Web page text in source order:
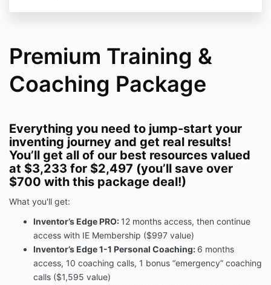
WILL BE RESOLVED BY MANDATORY BINDING
ARBITRATION, AND YOU WAIVE ANY RIGHT TO
PARTICIPATE IN A CLASS-ACTION LAWSUIT OR
CLASS-WIDE ARBITRATION.
We want to thank you for using Inventor’s Edge
Jumpstart and Inventor’s Edge Pro! Inventor’s Edge
offers our customers services, content and digital
tools and a community to work on their personal
products, in other words, empowering you to bring
provides value through our coaching services and
product development content and tools through
websites, courses, apps, livecasts, social media,
members areas, community sites, and digital tools
and the entire selection of services and tools offered
to our audience are on our website or mobile
applications.
Premium Training &
Coaching Package
Everything you need to jump-start your
inventing journey and get real results!
You’ll get all of our best resources valued
at $3,233 for $2,497 (you’ll save over
$700 with this package deal!)
What you'll get:
Inventor’s Edge PRO: 12 months access, then continue
access with IE Membership ($997 value)
Inventor’s Edge 1-1 Personal Coaching: 6 months
access, 10 coaching calls, 1 bonus “emergency” coaching
calls ($1,595 value)